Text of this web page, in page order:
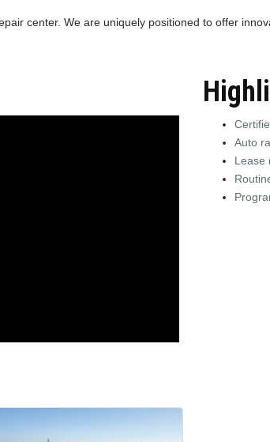
center. We are uniquely positioned to offer
Auto
Lease